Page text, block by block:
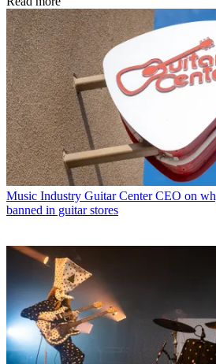
Music Industry Guitar Center CEO on
banned in guitar stores